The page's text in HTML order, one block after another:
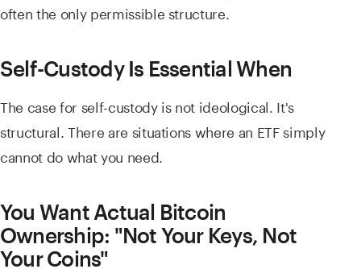
often the only permissible structure.
Self-Custody Is Essential When
The case for self-custody is not ideological. It's
structural. There are situations where an ETF simply
cannot do what you need.
You Want Actual Bitcoin
Ownership: "Not Your Keys, Not
Your Coins"